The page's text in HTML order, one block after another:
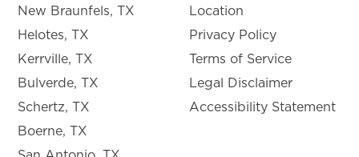
New Braunfels, TX
Helotes, TX
Kerrville, TX
Bulverde, TX
Schertz, TX
Boerne, TX
Location
Privacy Policy
Terms of Service
Legal Disclaimer
Accessibility Statement